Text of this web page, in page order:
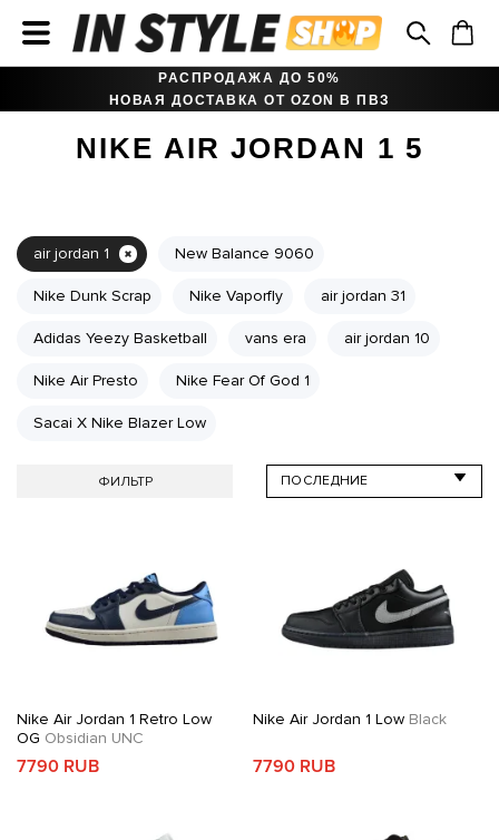
РАСПРОДАЖА ДО 50%
НОВАЯ ДОСТАВКА ОТ OZON В ПВЗ
NIKE AIR JORDAN 1 5
air jordan 1 New Balance 9060
Nike Dunk Scrap Nike Vaporfly air jordan 31
Adidas Yeezy Basketball vans era air jordan 10
Nike Air Presto Nike Fear Of God 1
Sacai X Nike Blazer Low
ФИЛЬТР
Nike Air Jordan 1 Retro Low
OG Obsidian UNC
7790 RUB
Nike Air Jordan 1 LowBlack
7790 RUB